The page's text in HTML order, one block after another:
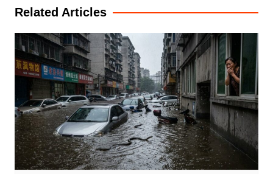
Related Articles